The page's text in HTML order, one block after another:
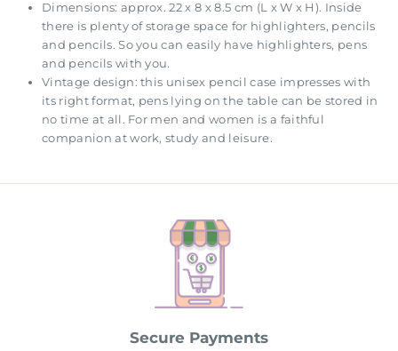
Dimensions: approx. 22 x 8 x 8.5 cm (L x W x H). Inside
there is plenty of storage space for highlighters, pencils
and pencils. So you can easily have highlighters, pens
and pencils with you.
Vintage design: this unisex pencil case impresses with
its right format, pens lying on the table can be stored in
no time at all. For men and women is a faithful
companion at work, study and leisure.
Secure Payments